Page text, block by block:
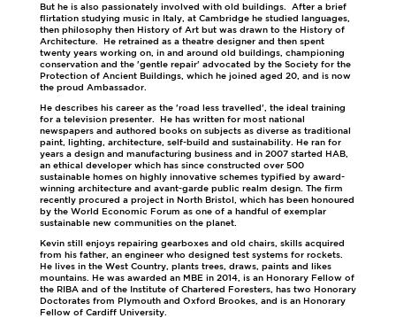
But he is also passionately involved with old buildings. After a brief
flirtation studying music in Italy, at Cambridge he studied languages,
then philosophy then History of Art but was drawn to the History of
Architecture. He retrained as a theatre designer and then spent
twenty years working on, in and around old buildings, championing
conservation and the 'gentle repair' advocated by the Society for the
Protection of Ancient Buildings, which he joined aged 20, and is now
the proud Ambassador.
He describes his career as the 'road less travelled', the ideal training
for a television presenter. He has written for most national
newspapers and authored books on subjects as diverse as traditional
paint, lighting, architecture, self-build and sustainability. He ran for
years a design and manufacturing business and in 2007 started HAB,
an ethical developer which has since constructed over 500
sustainable homes on highly innovative schemes typified by award-
winning architecture and avant-garde public realm design. The firm
recently procured a project in North Bristol, which has been honoured
by the World Economic Forum as one of a handful of exemplar
sustainable new communities on the planet.
Kevin still enjoys repairing gearboxes and old chairs, skills acquired
from his father, an engineer who designed test systems for rockets.
He lives in the West Country, plants trees, draws, paints and likes
mountains. He was awarded an MBE in 2014, is an Honorary Fellow of
the RIBA and of the Institute of Chartered Foresters, has two Honorary
Doctorates from Plymouth and Oxford Brookes, and is an Honorary
Fellow of Cardiff University.